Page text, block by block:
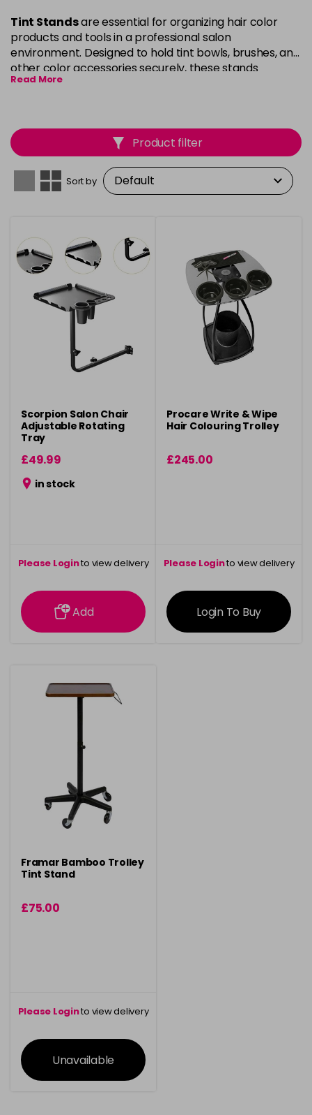
Tint Standsare essential for organizing hair color
products and tools in a professional salon
environment. Designed to hold tint bowls, brushes, and
other color accessories securely, these stands
maximise workspace efficiency and keep everything
convenient storage options to streamline your hair
coloring process. Perfect for busy salons or home use,
they ensure your products are organised, tidy, and
ready for use during every color service.
Read More
Product filter
Sort by
Scorpion Salon Chair
Adjustable Rotating
Tray
£49.99
in stock
Please Loginto view delivery
information
Add
Procare Write & Wipe
Hair Colouring Trolley
£245.00
Please Loginto view delivery
information
Login To Buy
Framar Bamboo Trolley
Tint Stand
£75.00
Please Loginto view delivery
information
Unavailable